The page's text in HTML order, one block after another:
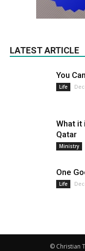
LATEST ARTICLE
You
Life
What it
Qatar
Ministry
One
Life
© Christian